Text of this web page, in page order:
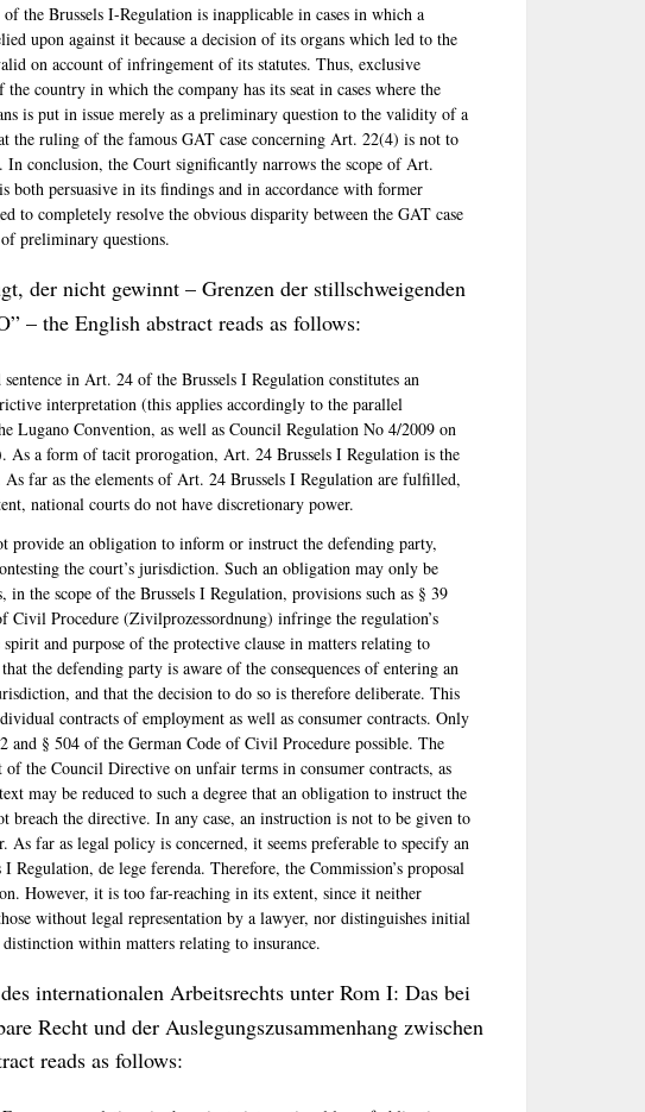
the Brussels I-Regulation is inapplicable in cases in which a
upon against it because a decision of its organs which led to the
on account of infringement of its statutes. Thus, exclusive
country in which the company has its seat in cases where the
is put in issue merely as a preliminary question to the validity of a
the ruling of the famous GAT case concerning Art. 22(4) is not to
conclusion, the Court significantly narrows the scope of Art.
both persuasive in its findings and in accordance with former
to completely resolve the obvious disparity between the GAT case
preliminary questions.
der nicht gewinnt – Grenzen der stillschweigenden
– the English abstract reads as follows:
in Art. 24 of the Brussels I Regulation constitutes an
interpretation (this applies accordingly to the parallel
Lugano Convention, as well as Council Regulation No 4/2009 on
As a form of tacit prorogation, Art. 24 Brussels I Regulation is the
far as the elements of Art. 24 Brussels I Regulation are fulfilled,
national courts do not have discretionary power.
provide an obligation to inform or instruct the defending party,
the court’s jurisdiction. Such an obligation may only be
the scope of the Brussels I Regulation, provisions such as § 39
Civil Procedure (Zivilprozessordnung) infringe the regulation’s
and purpose of the protective clause in matters relating to
the defending party is aware of the consequences of entering an
and that the decision to do so is therefore deliberate. This
contracts of employment as well as consumer contracts. Only
and § 504 of the German Code of Civil Procedure possible. The
the Council Directive on unfair terms in consumer contracts, as
may be reduced to such a degree that an obligation to instruct the
breach the directive. In any case, an instruction is not to be given to
As far as legal policy is concerned, it seems preferable to specify an
de lege ferenda. Therefore, the Commission’s proposal
However, it is too far-reaching in its extent, since it neither
without legal representation by a lawyer, nor distinguishes initial
distinction within matters relating to insurance.
internationalen Arbeitsrechts unter Rom I: Das bei
Recht und der Auslegungszusammenhang zwischen
reads as follows: